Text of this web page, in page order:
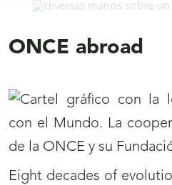
ONCE abroad
Eight decades of